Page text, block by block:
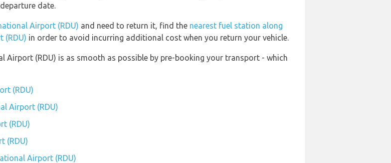
date.
Airport (RDU) and need to return it, find the nearest fuel station along
(RDU) in order to avoid incurring additional cost when you return your vehicle.
Airport (RDU) is as smooth as possible by pre-booking your transport - which
(RDU)
Airport (RDU)
(RDU)
(RDU)
Airport (RDU)